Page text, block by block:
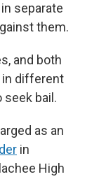
separate
them.
and both
different
bail.
as an
in
High